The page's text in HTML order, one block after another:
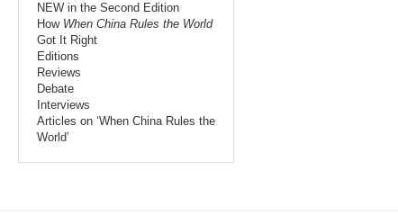
NEW in the Second Edition
How When China Rules the World
Got It Right
Editions
Reviews
Debate
Interviews
Articles on ‘When China Rules the
World’